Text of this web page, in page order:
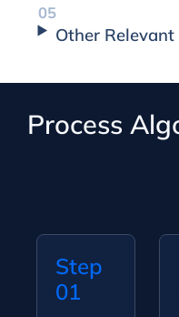
Other
Process
Step
01